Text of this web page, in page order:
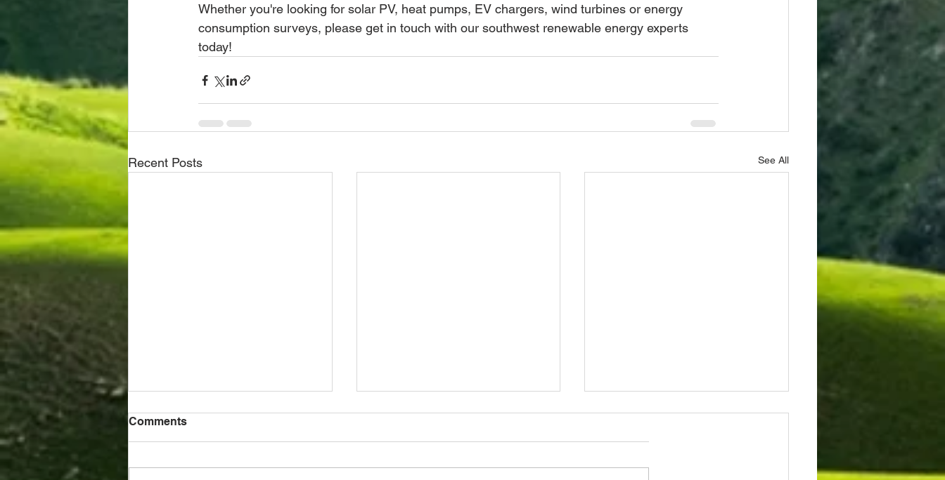
Whether you're looking for solar PV, heat pumps, EV chargers, wind turbines or energy
consumption surveys, please get in touch with our southwest renewable energy experts
today!
Recent Posts See All
Comments